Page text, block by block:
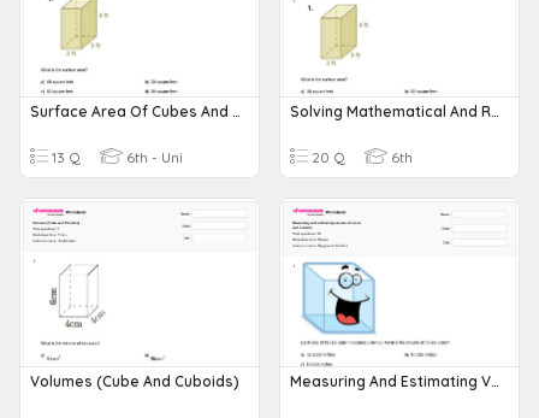
Surface Area Of Cubes And Cuboids
13 Q 6th - Uni
Solving Mathematical And Real-World Problems Involving Surface Area Of Cubes And Cuboids
20 Q 6th
Volumes (Cube And Cuboids) Measuring And Estimating Volume Of Cubes And Cuboids